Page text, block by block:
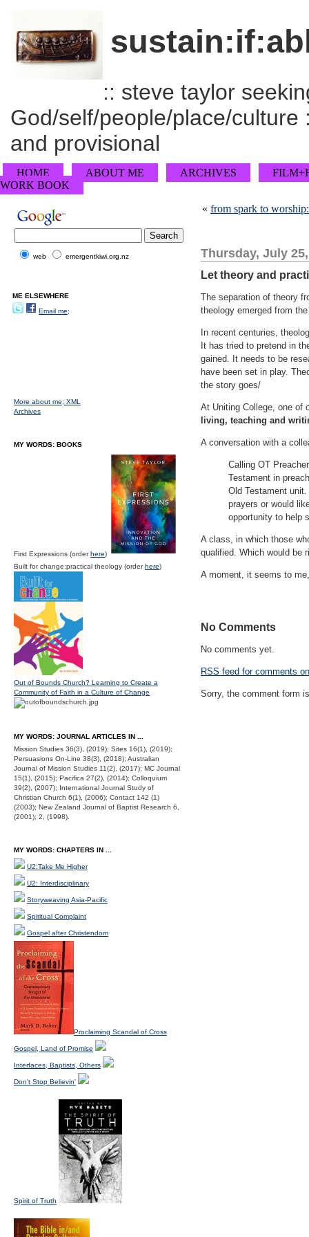
:: steve taylor
God/self/people/place/
and provisional
HOME ABOUT ME ARCHIVES
WORK BOOK
« from spark to
Thursday, July
Let theory and
The separation of theory
theology emerged from
In recent centuries,
It has tried to pretend in
gained. It needs to be
have been set in play.
the story goes/
At Uniting College, one
living, teaching and
A conversation with a
Calling OT
Testament in
Old Testament
prayers or would
opportunity to help
A class, in which those
qualified. Which would be
A moment, it seems to
No Comments
No comments yet.
RSS feed for comments
Sorry, the comment form
web emergentkiwi.org.nz
ME ELSEWHERE
Email me;
More about me; XML
Archives
MY WORDS: BOOKS
First Expressions (orderhere)
Built for change:practical theology (orderhere)
Out of Bounds Church? Learning to Create a
Community of Faith in a Culture of Change
MY WORDS: JOURNAL ARTICLES IN ...
Mission Studies 36(3), (2019); Sites 16(1), (2019);
Persuasions On-Line 38(3), (2018); Australian
Journal of Mission Studies 11(2), (2017); MC Journal
15(1), (2015); Pacifica 27(2), (2014); Colloquium
39(2), (2007); International Journal Study of
Christian Church 6(1), (2006); Contact 142 (1)
(2003); New Zealand Journal of Baptist Research 6,
(2001); 2, (1998).
MY WORDS: CHAPTERS IN ...
U2:Take Me Higher
U2: Interdisciplinary
Storyweaving Asia-Pacific
Spiritual Complaint
Gospel after Christendom
Proclaiming Scandal of Cross
Gospel, Land of Promise
Interfaces, Baptists, Others
Don't Stop Believin'
Spirit of Truth